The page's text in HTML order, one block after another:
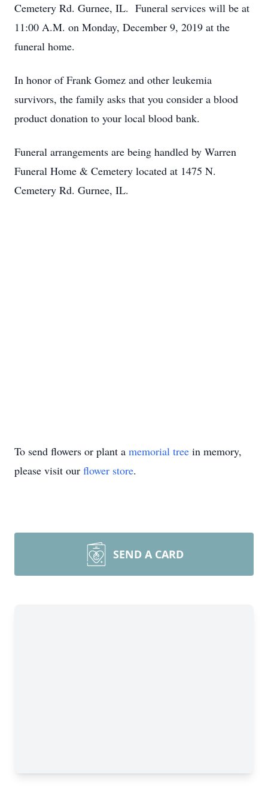
Cemetery Rd. Gurnee, IL. Funeral services will be at
11:00 A.M. on Monday, December 9, 2019 at the
funeral home.
In honor of Frank Gomez and other leukemia
survivors, the family asks that you consider a blood
product donation to your local blood bank.
Funeral arrangements are being handled by Warren
Funeral Home & Cemetery located at 1475 N.
Cemetery Rd. Gurnee, IL.
To send flowers or plant a memorial tree in memory,
please visit our flower store.
SEND A CARD